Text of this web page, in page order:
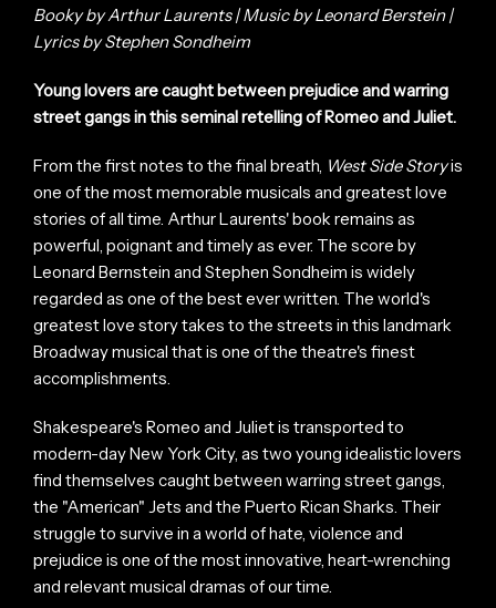
Booky by Arthur Laurents | Music by Leonard Berstein |
Lyrics by Stephen Sondheim
Young lovers are caught between prejudice and warring
street gangs in this seminal retelling of Romeo and Juliet.
From the first notes to the final breath, West Side Storyis
one of the most memorable musicals and greatest love
stories of all time. Arthur Laurents' book remains as
powerful, poignant and timely as ever. The score by
Leonard Bernstein and Stephen Sondheim is widely
regarded as one of the best ever written. The world's
greatest love story takes to the streets in this landmark
Broadway musical that is one of the theatre's finest
accomplishments.
Shakespeare's Romeo and Juliet is transported to
modern-day New York City, as two young idealistic lovers
find themselves caught between warring street gangs,
the "American" Jets and the Puerto Rican Sharks. Their
struggle to survive in a world of hate, violence and
prejudice is one of the most innovative, heart-wrenching
and relevant musical dramas of our time.